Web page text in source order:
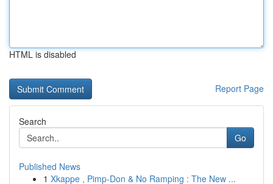
HTML is disabled
Report Page
Search
Go
Published News
1 Xkappe , Pimp-Don & No Ramping : The New ...